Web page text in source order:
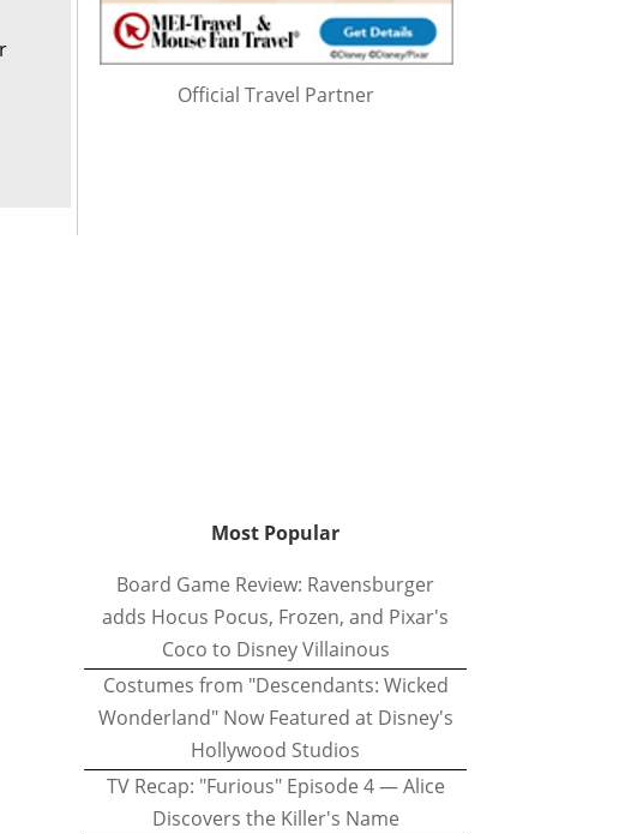
Official Travel Partner
Most Popular
Board Game Review: Ravensburger
adds Hocus Pocus, Frozen, and Pixar's
Coco to Disney Villainous
Costumes from "Descendants: Wicked
Wonderland" Now Featured at Disney's
Hollywood Studios
TV Recap: "Furious" Episode 4 — Alice
Discovers the Killer's Name